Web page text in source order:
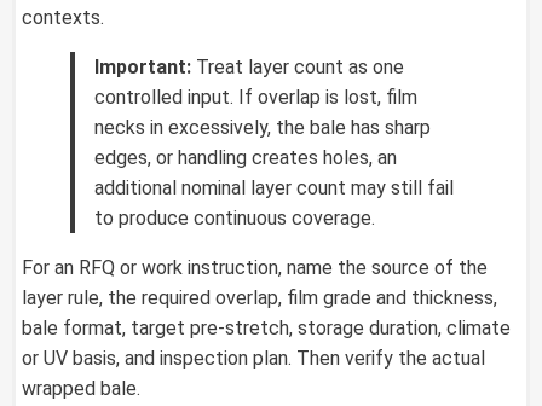
contexts.
Important: Treat layer count as one
controlled input. If overlap is lost, film
necks in excessively, the bale has sharp
edges, or handling creates holes, an
additional nominal layer count may still fail
to produce continuous coverage.
For an RFQ or work instruction, name the source of the
layer rule, the required overlap, film grade and thickness,
bale format, target pre-stretch, storage duration, climate
or UV basis, and inspection plan. Then verify the actual
wrapped bale.